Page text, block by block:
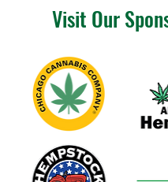
Visit Our